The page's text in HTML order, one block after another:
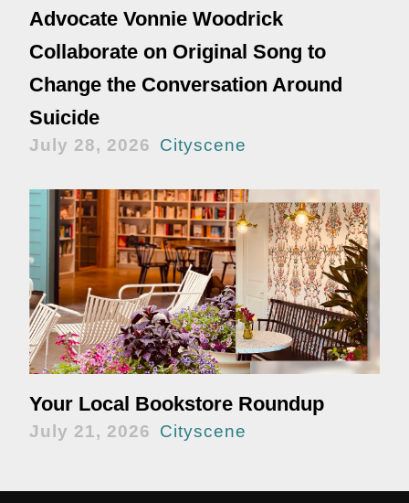
Advocate Vonnie Woodrick
Collaborate on Original Song to
Change the Conversation Around
Suicide
July 28, 2026 Cityscene
Your Local Bookstore Roundup
July 21, 2026 Cityscene